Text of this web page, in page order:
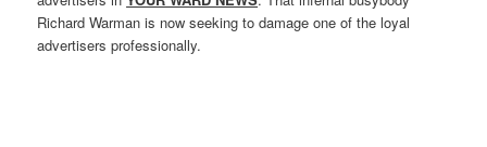
Richard Warman is now seeking to damage one of the loyal
advertisers professionally.